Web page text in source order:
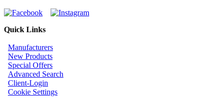
Quick Links
Manufacturers
New Products
Special Offers
Advanced Search
Client-Login
Cookie Settings